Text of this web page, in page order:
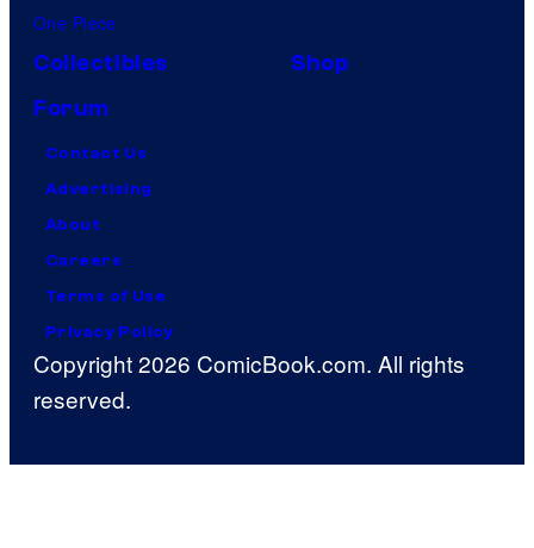
One Piece
Collectibles
Shop
Forum
Contact Us
Advertising
About
Careers
Terms of Use
Privacy Policy
Copyright 2026 ComicBook.com. All rights
reserved.